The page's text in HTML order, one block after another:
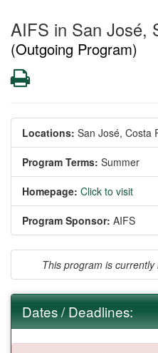
AIFS in San José,
(Outgoing Program)
Print
Locations: San José, Costa
Program Terms: Summer
Homepage: Click to visit
Program Sponsor: AIFS
This program is
Dates / Deadlines: